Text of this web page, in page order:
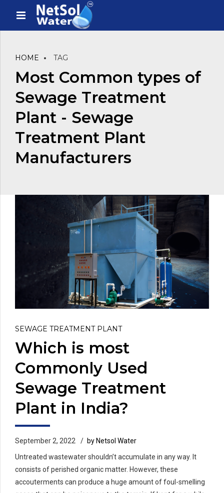
HOME TAG
Most Common types of
Sewage Treatment
Plant - Sewage
Treatment Plant
Manufacturers
SEWAGE TREATMENT PLANT
Which is most
Commonly Used
Sewage Treatment
Plant in India?
September 2, 2022
by Netsol Water
Untreated wastewater shouldn’t accumulate in any way. It
consists of perished organic matter. However, these
accouterments can produce a huge amount of foul-smelling